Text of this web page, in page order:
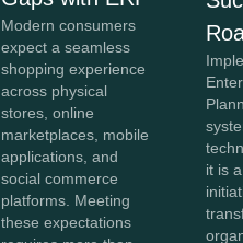
Modern consumers
expect a seamless
shopping experience
across physical
stores, online
marketplaces, mobile
applications, and
social commerce
platforms. Meeting
these expectations
it is